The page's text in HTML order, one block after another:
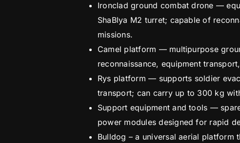
Ironclad ground combat drone —
ShaBlya M2 turret; capable of
missions.
Camel platform — multipurpose
reconnaissance, equipment
Rys platform — supports soldier
transport; can carry up to 300 kg
Support equipment and tools —
power modules designed for rapid
Bulldog – a universal aerial platform